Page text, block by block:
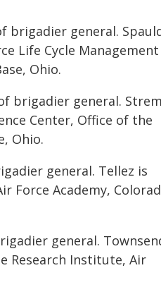
brigadier general.
Life Cycle Management
Ohio.
brigadier general.
Center, Office of the
Ohio.
general. Tellez is
Force Academy,
general.
Research Institute, Air